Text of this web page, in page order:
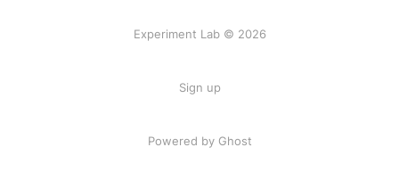
Experiment Lab © 2026
Sign up
Powered by Ghost